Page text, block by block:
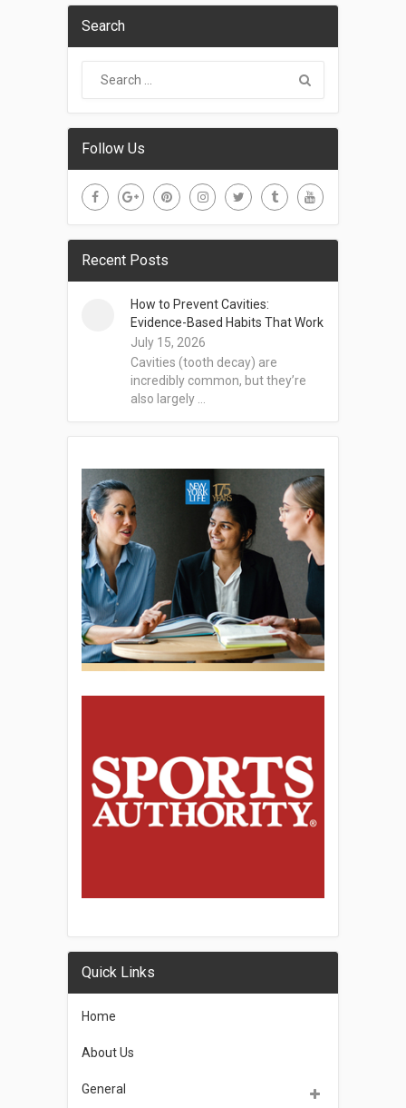
Search
Follow Us
Recent Posts
How to Prevent Cavities:
Evidence-Based Habits That Work
July 15, 2026
Cavities (tooth decay) are
incredibly common, but they’re
also largely …
Quick Links
Home
About Us
General